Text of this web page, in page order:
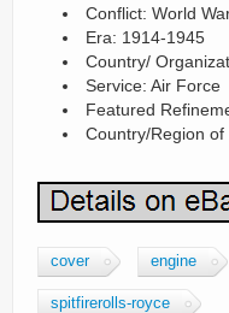
Conflict: World
Era: 1914-1945
Country/
Service: Air Force
Featured
Country/Region
cover engine
spitfirerolls-royce